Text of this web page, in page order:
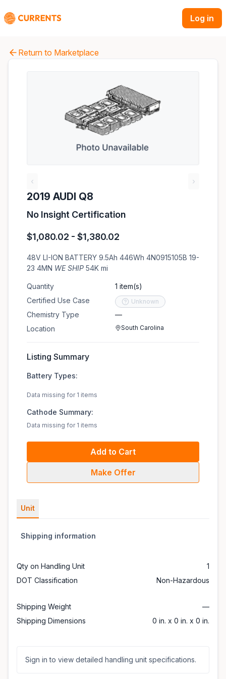
Log in
Return to Marketplace
‹ ›
2019 AUDI Q8
No Insight Certification
$1,080.02 - $1,380.02
48V LI-ION BATTERY 9.5Ah 446Wh 4N0915105B 19-
23 4MN WE SHIP 54K mi
Quantity
Certified Use Case
Chemistry Type
Location
1 item(s)
Unknown
—
South Carolina
Listing Summary
Battery Types:
Data missing for 1 items
Cathode Summary:
Data missing for 1 items
Add to Cart
Make Offer
Unit
Shipping information
Qty on Handling Unit
1
DOT Classification
Non-Hazardous
Shipping Weight
—
Shipping Dimensions
0 in. x 0 in. x 0 in.
Sign in to view detailed handling unit specifications.